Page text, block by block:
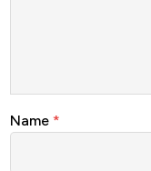
Name *